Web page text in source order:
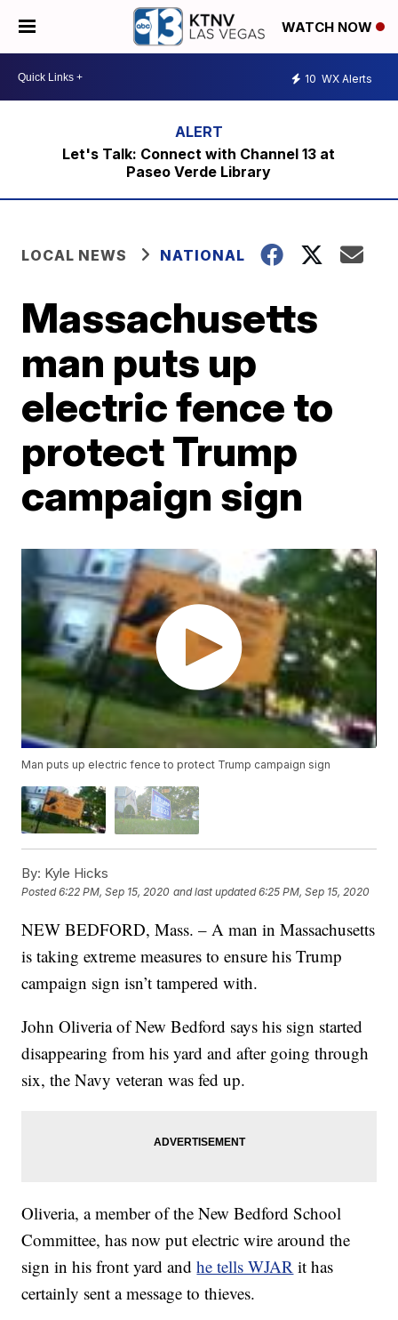
WATCH NOW
10 WX Alerts
Let's Talk: Connect with Channel 13 at
Paseo Verde Library
LOCAL NEWS NATIONAL
Massachusetts
man puts up
electric fence to
protect Trump
campaign sign
Man puts up electric fence to protect Trump campaign sign
By: Kyle Hicks
Posted6:22 PM, Sep 15, 2020 and last updated 6:25 PM, Sep 15, 2020
NEW BEDFORD, Mass. – A man in Massachusetts
is taking extreme measures to ensure his Trump
campaign sign isn’t tampered with.
John Oliveria of New Bedford says his sign started
disappearing from his yard and after going through
six, the Navy veteran was fed up.
Oliveria, a member of the New Bedford School
Committee, has now put electric wire around the
sign in his front yard andhe tells WJAR it has
certainly sent a message to thieves.